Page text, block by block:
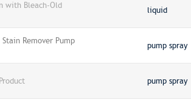
with Bleach-Old
liquid
Remover Pump
pump spray
pump spray